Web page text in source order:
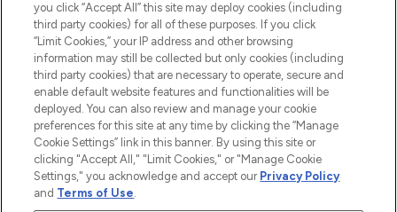
2026 The Hut.com Ltd t/a Lookfantastic.com
Pay Securely With
you click “Accept All” this site may deploy cookies (including
third party cookies) for all of these purposes. If you click
“Limit Cookies,” your IP address and other browsing
information may still be collected but only cookies (including
third party cookies) that are necessary to operate, secure and
enable default website features and functionalities will be
deployed. You can also review and manage your cookie
preferences for this site at any time by clicking the “Manage
Cookie Settings” link in this banner. By using this site or
clicking "Accept All," "Limit Cookies," or "Manage Cookie
Settings," you acknowledge and accept our Privacy Policy
and Terms of Use.